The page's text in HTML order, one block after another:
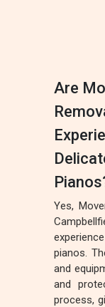
Are
Yes,
pianos.
and
and
process,